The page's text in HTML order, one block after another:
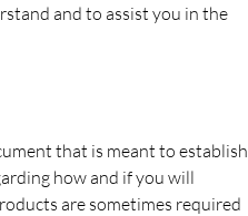
and to assist you in the
that is meant to establish
how and if you will
are sometimes required